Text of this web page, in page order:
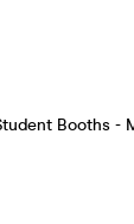
Booths -